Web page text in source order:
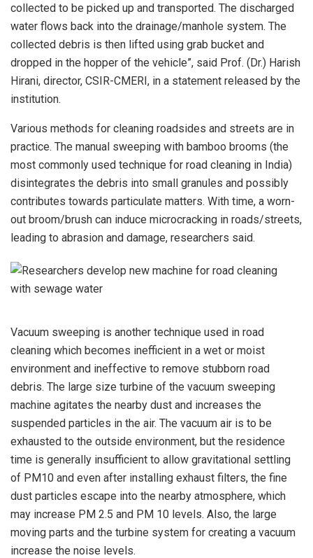
collected to be picked up and transported. The discharged
water flows back into the drainage/manhole system. The
collected debris is then lifted using grab bucket and
dropped in the hopper of the vehicle”, said Prof. (Dr.) Harish
Hirani, director, CSIR-CMERI, in a statement released by the
institution.
Various methods for cleaning roadsides and streets are in
practice. The manual sweeping with bamboo brooms (the
most commonly used technique for road cleaning in India)
disintegrates the debris into small granules and possibly
contributes towards particulate matters. With time, a worn-
out broom/brush can induce microcracking in roads/streets,
leading to abrasion and damage, researchers said.
Vacuum sweeping is another technique used in road
cleaning which becomes inefficient in a wet or moist
environment and ineffective to remove stubborn road
debris. The large size turbine of the vacuum sweeping
machine agitates the nearby dust and increases the
suspended particles in the air. The vacuum air is to be
exhausted to the outside environment, but the residence
time is generally insufficient to allow gravitational settling
of PM10 and even after installing exhaust filters, the fine
dust particles escape into the nearby atmosphere, which
may increase PM 2.5 and PM 10 levels. Also, the large
moving parts and the turbine system for creating a vacuum
increase the noise levels.